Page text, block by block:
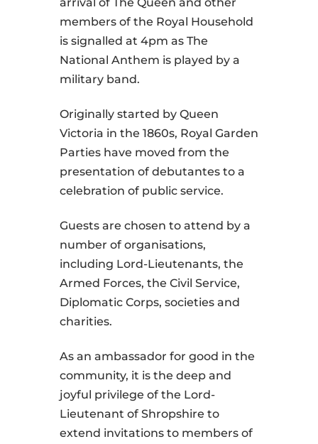
members of the Royal Household
is signalled at 4pm as The
National Anthem is played by a
military band.
Originally started by Queen
Victoria in the 1860s, Royal Garden
Parties have moved from the
presentation of debutantes to a
celebration of public service.
Guests are chosen to attend by a
number of organisations,
including Lord-Lieutenants, the
Armed Forces, the Civil Service,
Diplomatic Corps, societies and
charities.
As an ambassador for good in the
community, it is the deep and
joyful privilege of the Lord-
Lieutenant of Shropshire to
extend invitations to members of